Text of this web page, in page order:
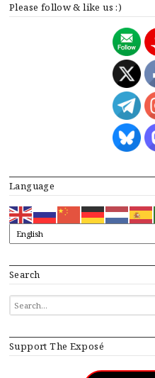
Please follow & like us :)
Language
Search
SEARCH
FOR...
Support The Exposé